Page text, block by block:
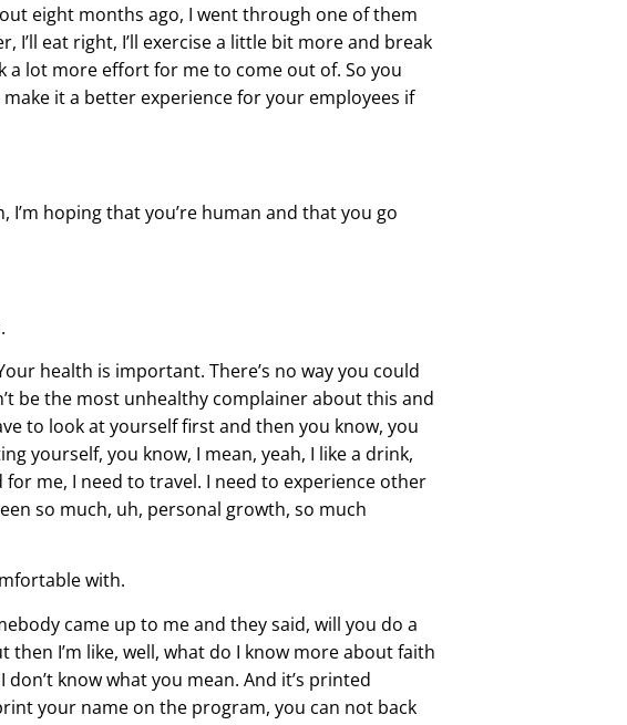
eight months ago, I went through one of them
I’ll eat right, I’ll exercise a little bit more and break
a lot more effort for me to come out of. So you
make it a better experience for your employees if
I’m hoping that you’re human and that you go
health is important. There’s no way you could
be the most unhealthy complainer about this and
to look at yourself first and then you know, you
yourself, you know, I mean, yeah, I like a drink,
me, I need to travel. I need to experience other
so much, uh, personal growth, so much
with.
came up to me and they said, will you do a
I’m like, well, what do I know more about faith
know what you mean. And it’s printed
your name on the program, you can not back